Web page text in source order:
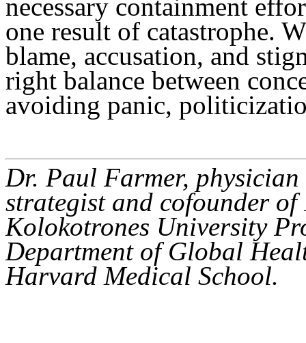
necessary containment
one result of catastrophe.
blame, accusation, and
right balance between
avoiding panic,
Dr. Paul Farmer,
strategist and cofounder
Kolokotrones University
Department of Global
Harvard Medical School.